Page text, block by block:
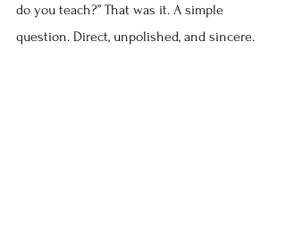
do you teach?” That was it. A simple
question. Direct, unpolished, and sincere.